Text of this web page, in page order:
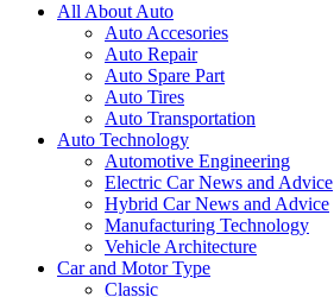
All About Auto
Auto Accesories
Auto Repair
Auto Spare Part
Auto Tires
Auto Transportation
Auto Technology
Automotive Engineering
Electric Car News and Advice
Hybrid Car News and Advice
Manufacturing Technology
Vehicle Architecture
Car and Motor Type
Classic